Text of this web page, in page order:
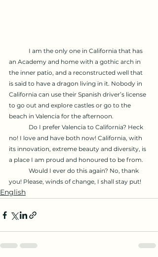
an Academy and home with a gothic arch in
the inner patio, and a reconstructed well that
is said to have a dragon living in it. Nobody in
California can use their Spanish driver’s license
to go out and explore castles or go to the
beach in Valencia for the afternoon.
no! I love and have both now! California, with
its innovation, extreme beauty and diversity, is
a place I am proud and honoured to be from.
you! Please, winds of change, I shall stay put!
English